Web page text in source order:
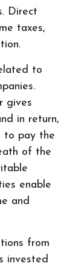
Direct
taxes,
to
gives
in return,
to pay the
of the
enable
and
from
invested